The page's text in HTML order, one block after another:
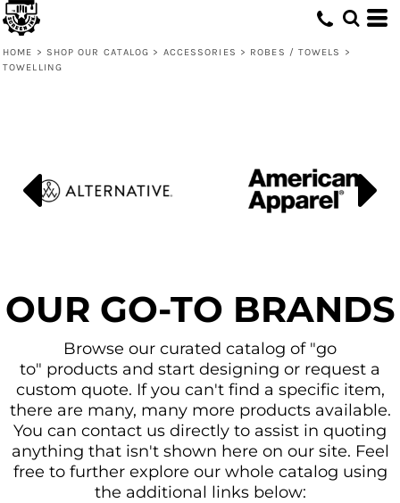
HOME > SHOP OUR CATALOG > ACCESSORIES > ROBES / TOWELS
>
TOWELLING
OUR GO-TO BRANDS
Browse our curated catalog of "go
to" products and start designing or request a
custom quote. If you can't find a specific item,
there are many, many more products available.
You can contact us directly to assist in quoting
anything that isn't shown here on our site. Feel
free to further explore our whole catalog using
the additional links below:
Default
Price: Highest First